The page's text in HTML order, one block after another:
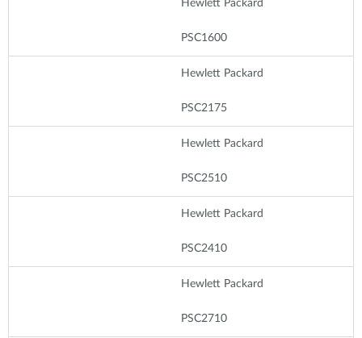
Hewlett Packard
PSC1600
Hewlett Packard
PSC2175
Hewlett Packard
PSC2510
Hewlett Packard
PSC2410
Hewlett Packard
PSC2710